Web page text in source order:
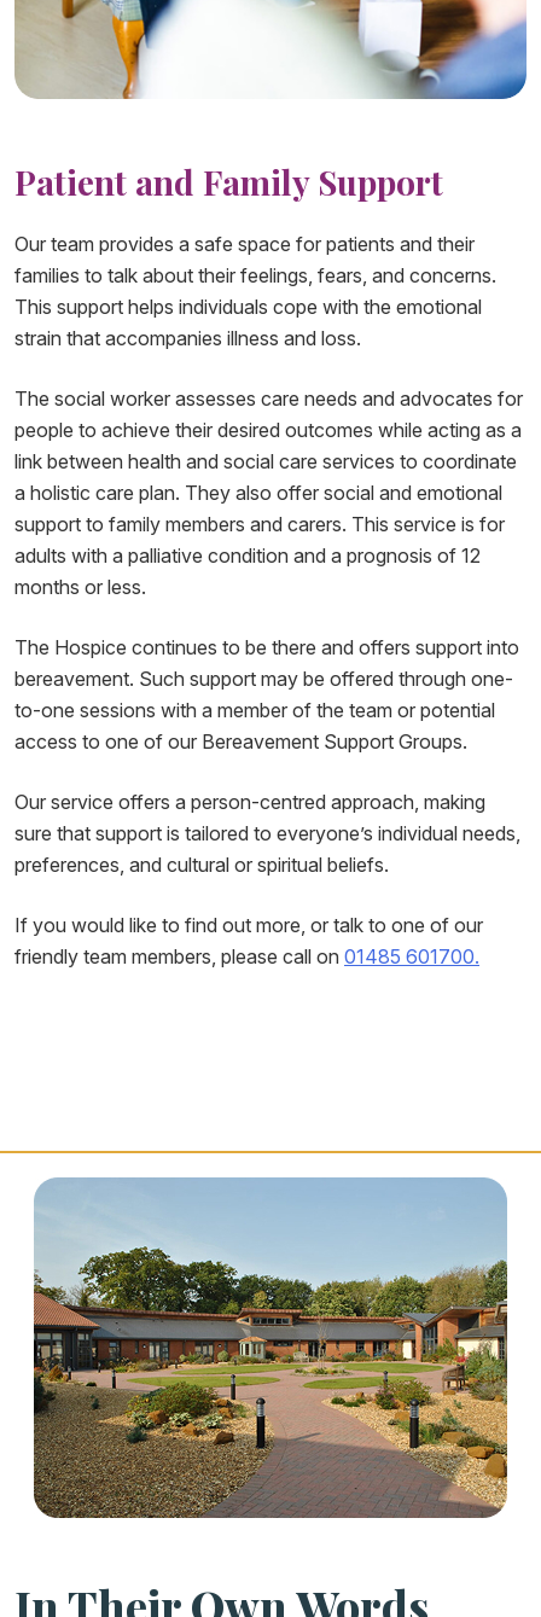
Patient and Family Support​​​
Our team provides a safe space for patients and their
families to talk about their feelings, fears, and concerns.
This support helps individuals cope with the emotional
strain that accompanies illness and loss.
The social worker assesses care needs and advocates for
people to achieve their desired outcomes while acting as a
link between health and social care services to coordinate
a holistic care plan. They also offer social and emotional
support to family members and carers. This service is for
adults with a palliative condition and a prognosis of 12
months or less.
The Hospice continues to be there and offers support into
bereavement. Such support may be offered through one-
to-one sessions with a member of the team or potential
access to one of our Bereavement Support Groups.
Our service offers a person-centred approach, making
sure that support is tailored to everyone’s individual needs,
preferences, and cultural or spiritual beliefs.
If you would like to find out more, or talk to one of our
friendly team members, please call on 01485 601700.
In Their Own Words